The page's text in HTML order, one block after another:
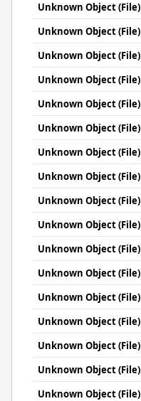
Unknown Object (File)
Unknown Object (File)
Unknown Object (File)
Unknown Object (File)
Unknown Object (File)
Unknown Object (File)
Unknown Object (File)
Unknown Object (File)
Unknown Object (File)
Unknown Object (File)
Unknown Object (File)
Unknown Object (File)
Unknown Object (File)
Unknown Object (File)
Unknown Object (File)
Unknown Object (File)
Unknown Object (File)